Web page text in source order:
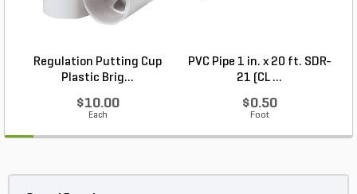
Regulation Putting Cup
Plastic Brig...
$10.00
Each
PVC Pipe 1 in. x 20 ft. SDR-
21 (CL ...
$0.50
Foot